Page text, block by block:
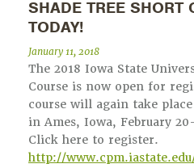
SHADE TREE SHORT
TODAY!
January 11, 2018
The 2018 Iowa State
Course is now open for
course will again take
in Ames, Iowa, February
Click here to register.
http://